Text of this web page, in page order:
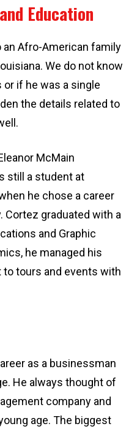
Education
Afro-American family
We do not know
if he was a single
the details related to
McMain
still a student at
he chose a career
Cortez graduated with a
and Graphic
he managed his
tours and events with
as a businessman
He always thought of
company and
age. The biggest